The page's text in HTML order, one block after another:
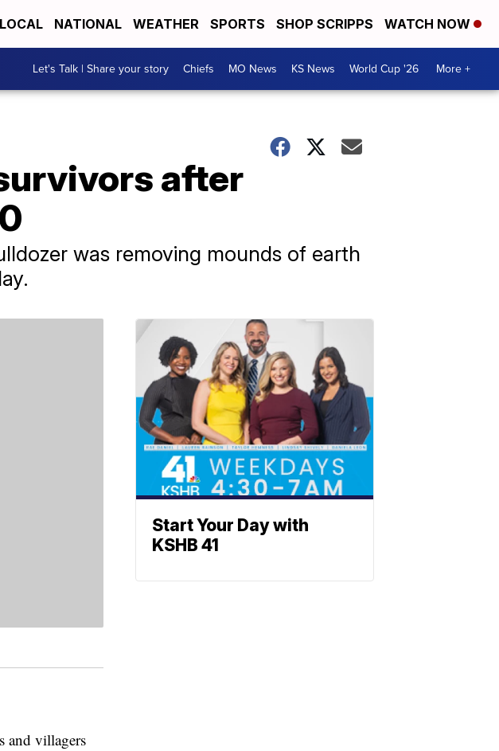
LOCAL NATIONAL WEATHER SPORTS SHOP SCRIPPS WATCH NOW
Let's Talk | Share your story Chiefs MO News KS News World Cup '26 More +
after
was removing mounds of earth
and villagers
Start Your Day with
KSHB 41